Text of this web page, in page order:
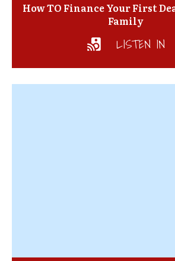
How TO Finance Your First
Family
LISTEN IN